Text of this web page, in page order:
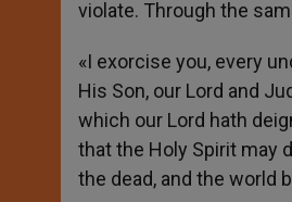
violate. Through the
«I exorcise you, every
His Son, our Lord and
which our Lord hath
that the Holy Spirit may
the dead, and the world